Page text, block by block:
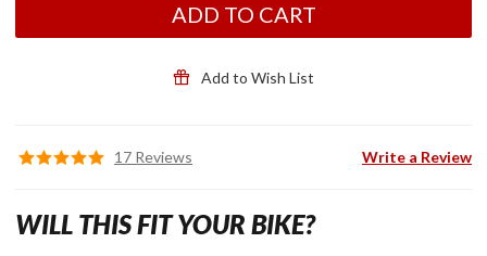
ADD TO CART
Add to Wish List
17 Reviews Write a Review
WILL THIS FIT YOUR BIKE?